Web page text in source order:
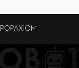
POPAXIOM